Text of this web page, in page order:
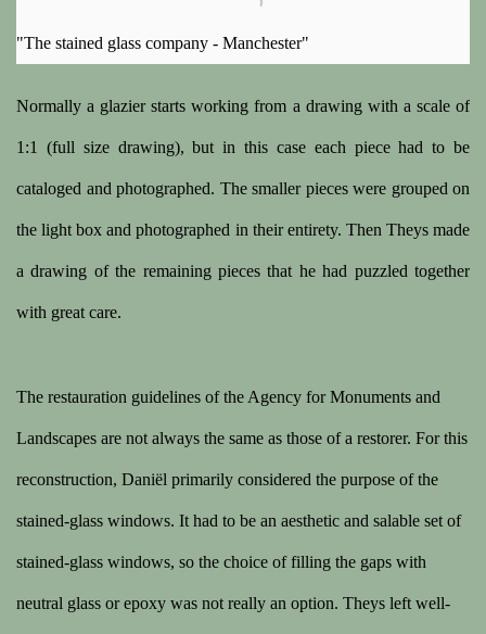
"The stained glass company - Manchester"
Normally a glazier starts working from a drawing with a scale of
1:1 (full size drawing), but in this case each piece had to be
cataloged and photographed. The smaller pieces were grouped on
the light box and photographed in their entirety. Then Theys made
a drawing of the remaining pieces that he had puzzled together
with great care.
The restauration guidelines of the Agency for Monuments and
Landscapes are not always the same as those of a restorer. For this
reconstruction, Daniël primarily considered the purpose of the
stained-glass windows. It had to be an aesthetic and salable set of
stained-glass windows, so the choice of filling the gaps with
neutral glass or epoxy was not really an option. Theys left well-